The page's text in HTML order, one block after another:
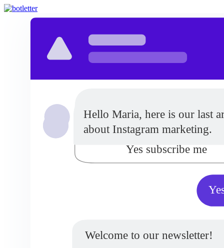
from our company?
Yes subscribe me
Hello Maria, here is our last
about Instagram marketing.
Welcome to our newsletter!